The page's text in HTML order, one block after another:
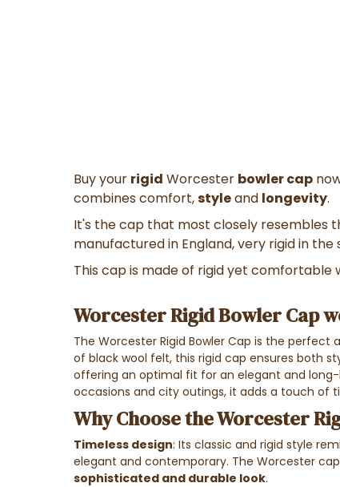
Buy your rigid Worcester bowler cap
combines comfort,styleand longevity.
It's the cap that most closely resembles
manufactured in England, very rigid in the
This cap is made of rigid yet comfortable
Worcester Rigid Bowler Cap
The Worcester Rigid Bowler Cap is the
of black wool felt, this rigid cap ensures both
offering an optimal fit for an elegant and
occasions and city outings, it adds a touch of
Why Choose the Worcester
Timeless design: Its classic and rigid style
elegant and contemporary. The Worcester
sophisticated and durable look.